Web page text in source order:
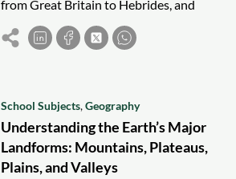
from Great Britain to Hebrides, and
explore their cultural, environmental,
and economic roles.
School Subjects,Geography
Understanding the Earth’s Major
Landforms: Mountains, Plateaus,
Plains, and Valleys